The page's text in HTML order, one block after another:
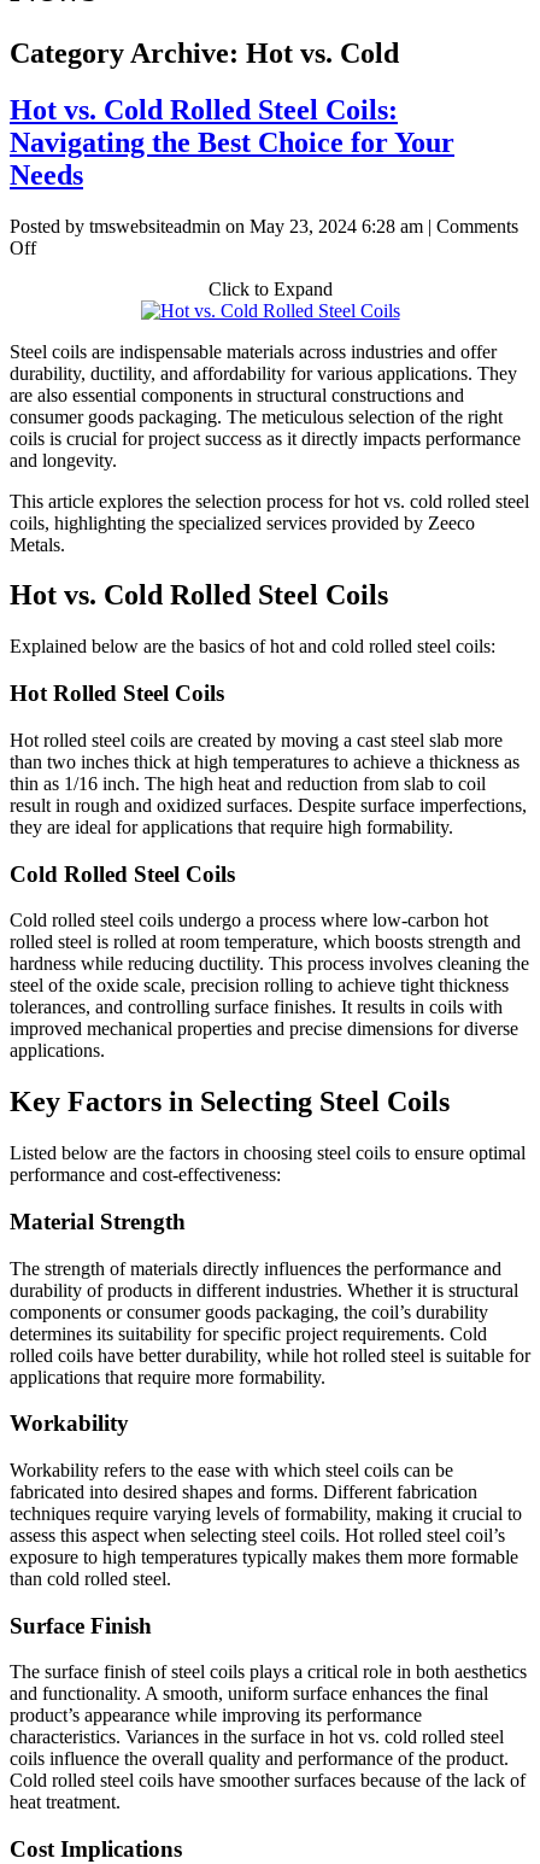
Category Archive: Hot vs. Cold
Hot vs. Cold Rolled Steel Coils:
Navigating the Best Choice for Your
Needs
Posted by tmswebsiteadmin on May 23, 2024 6:28 am | Comments
Offon
Steel
Coils:
Navigating
the
Best
Choice
Your
Needs
Click to Expand
Steel coils are indispensable materials across industries and offer
durability, ductility, and affordability for various applications. They
are also essential components in structural constructions and
consumer goods packaging. The meticulous selection of the right
coils is crucial for project success as it directly impacts performance
and longevity.
This article explores the selection process for hot vs. cold rolled steel
coils, highlighting the specialized services provided by Zeeco
Metals.
Hot vs. Cold Rolled Steel Coils
Explained below are the basics of hot and cold rolled steel coils:
Hot Rolled Steel Coils
Hot rolled steel coils are created by moving a cast steel slab more
than two inches thick at high temperatures to achieve a thickness as
thin as 1/16 inch. The high heat and reduction from slab to coil
result in rough and oxidized surfaces. Despite surface imperfections,
they are ideal for applications that require high formability.
Cold Rolled Steel Coils
Cold rolled steel coils undergo a process where low-carbon hot
rolled steel is rolled at room temperature, which boosts strength and
hardness while reducing ductility. This process involves cleaning the
steel of the oxide scale, precision rolling to achieve tight thickness
tolerances, and controlling surface finishes. It results in coils with
improved mechanical properties and precise dimensions for diverse
applications.
Key Factors in Selecting Steel Coils
Listed below are the factors in choosing steel coils to ensure optimal
performance and cost-effectiveness:
Material Strength
The strength of materials directly influences the performance and
durability of products in different industries. Whether it is structural
components or consumer goods packaging, the coil’s durability
determines its suitability for specific project requirements. Cold
rolled coils have better durability, while hot rolled steel is suitable for
applications that require more formability.
Workability
Workability refers to the ease with which steel coils can be
fabricated into desired shapes and forms. Different fabrication
techniques require varying levels of formability, making it crucial to
assess this aspect when selecting steel coils. Hot rolled steel coil’s
exposure to high temperatures typically makes them more formable
than cold rolled steel.
Surface Finish
The surface finish of steel coils plays a critical role in both aesthetics
and functionality. A smooth, uniform surface enhances the final
product’s appearance while improving its performance
characteristics. Variances in the surface in hot vs. cold rolled steel
coils influence the overall quality and performance of the product.
Cold rolled steel coils have smoother surfaces because of the lack of
heat treatment.
Cost Implications